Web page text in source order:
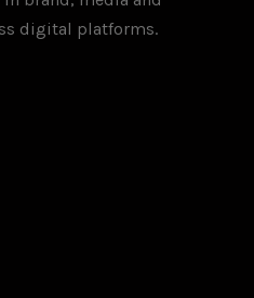
digital platforms.